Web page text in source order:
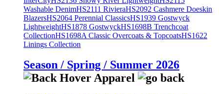
Washable DenimHS2111 RivieraHS2092 Cashmere Doeskin
BlazersHS2064 Perennial ClassicsHS1939 Gostwyck
LightweightHS1878 GostwyckHS1698B Trenchcoat
CollectionHS1698A Classic Overcoats & TopcoatsHS1622
Linings Collection
Season / Spring / Summer 2026